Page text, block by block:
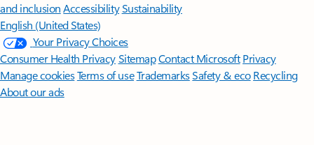
and inclusion AccessibilitySustainability
English (United States)
Your Privacy Choices
Consumer Health PrivacySitemapContact Microsoft Privacy
Manage cookiesTerms of useTrademarksSafety & eco Recycling
About our ads